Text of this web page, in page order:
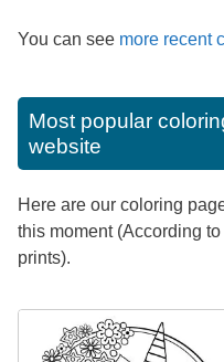
You can see more recent
Most popular
website
Here are our coloring
this moment (According
prints).